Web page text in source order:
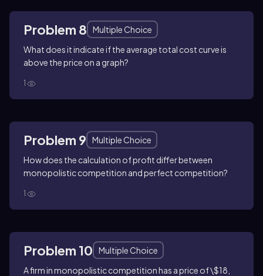
Problem 8
Multiple Choice
What does it indicate if the average total cost curve is
above the price on a graph?
1
Problem 9
Multiple Choice
How does the calculation of profit differ between
monopolistic competition and perfect competition?
1
Problem 10
Multiple Choice
A firm in monopolistic competition has a price of \$18,